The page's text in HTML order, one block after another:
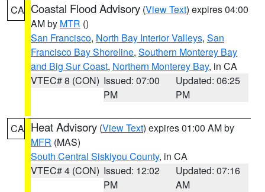
CA Coastal Flood Advisory (View Text) expires 04:00
AM by MTR ()
San Francisco, North Bay Interior Valleys, San
Francisco Bay Shoreline, Southern Monterey Bay
and Big Sur Coast, Northern Monterey Bay, in CA
VTEC# 8 (CON) Issued: 07:00
PM
Updated: 06:25
PM
CA Heat Advisory (View Text) expires 01:00 AM by
MFR (MAS)
South Central Siskiyou County, in CA
VTEC# 4 (CON) Issued: 12:02
PM
Updated: 07:16
AM